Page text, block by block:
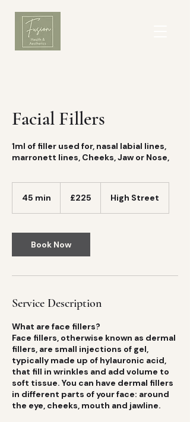
Facial Fillers
1ml of filler used for, nasal labial lines,
marronett lines, Cheeks, Jaw or Nose,
45 min
i
n
pounds
£225 High Street
Book Now
Service Description
What are face fillers?
Face fillers, otherwise known as dermal
fillers, are small injections of gel,
typically made up of hylauronic acid,
that fill in wrinkles and add volume to
soft tissue. You can have dermal fillers
in different parts of your face: around
the eye, cheeks, mouth and jawline.